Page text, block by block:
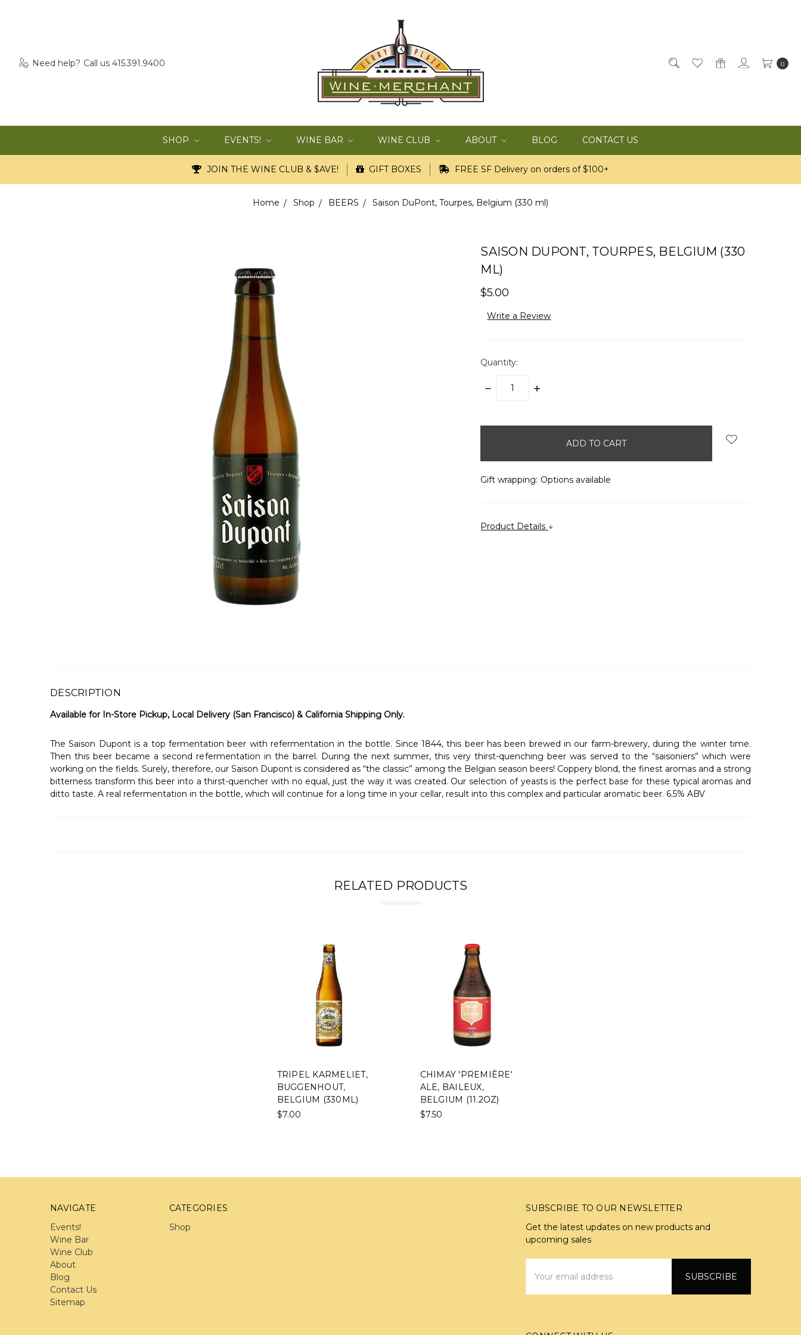
Need help? Call us 415.391.9400 0
SHOP EVENTS! WINE BAR WINE CLUB ABOUT BLOG CONTACT US
JOIN THE WINE CLUB & $AVE! GIFT BOXES FREE SF Delivery on orders of $100+
Home Shop BEERS Saison DuPont, Tourpes, Belgium (330 ml)
SAISON DUPONT, TOURPES, BELGIUM (330
ML)
$5.00
Write a Review
Quantity:
DECREASE
INCREASE
Gift wrapping: Options available
Product Details
DESCRIPTION
Available for In-Store Pickup, Local Delivery (San Francisco) & California Shipping Only.
The Saison Dupont is a top fermentation beer with refermentation in the bottle. Since 1844, this beer has been brewed in our farm-brewery, during the winter time.
Then this beer became a second refermentation in the barrel. During the next summer, this very thirst-quenching beer was served to the “saisoniers” which were
working on the fields. Surely, therefore, our Saison Dupont is considered as “the classic” among the Belgian season beers! Coppery blond, the finest aromas and a strong
bitterness transform this beer into a thirst-quencher with no equal, just the way it was created. Our selection of yeasts is the perfect base for these typical aromas and
ditto taste. A real refermentation in the bottle, which will continue for a long time in your cellar, result into this complex and particular aromatic beer. 6.5% ABV
RELATED PRODUCTS
TRIPEL KARMELIET,
BUGGENHOUT,
BELGIUM (330ML)
$7.00
CHIMAY 'PREMIÈRE'
ALE, BAILEUX,
BELGIUM (11.2OZ)
$7.50
NAVIGATE
Events!
Wine Bar
Wine Club
About
Blog
Contact Us
Sitemap
CATEGORIES
Shop
SUBSCRIBE TO OUR NEWSLETTER
Get the latest updates on new products and
upcoming sales
Address